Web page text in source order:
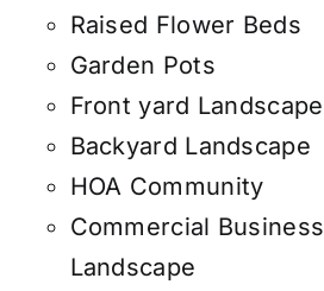
Raised Flower Beds
Garden Pots
Front yard Landscape
Backyard Landscape
HOA Community
Commercial Business
Landscape